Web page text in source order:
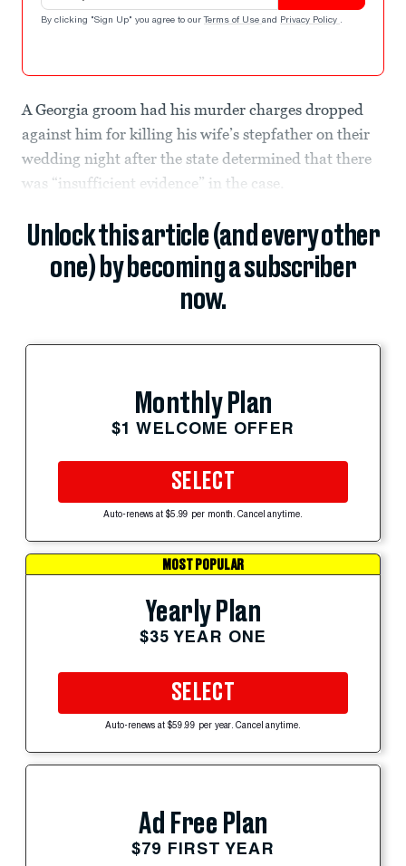
By clicking "Sign Up" you agree to our Terms of Use and Privacy Policy .
A Georgia groom had his murder charges dropped
against him for killing his wife’s stepfather on their
wedding night after the state determined that there
was “insufficient evidence” in the case.
Unlock this article (and every other
one) by becoming a subscriber
now.
Monthly Plan
$1 WELCOME OFFER
SELECT
Auto-renews at $5.99 per month. Cancel anytime.
MOST POPULAR
Yearly Plan
$35 YEAR ONE
SELECT
Auto-renews at $59.99 per year. Cancel anytime.
Ad Free Plan
$79 FIRST YEAR